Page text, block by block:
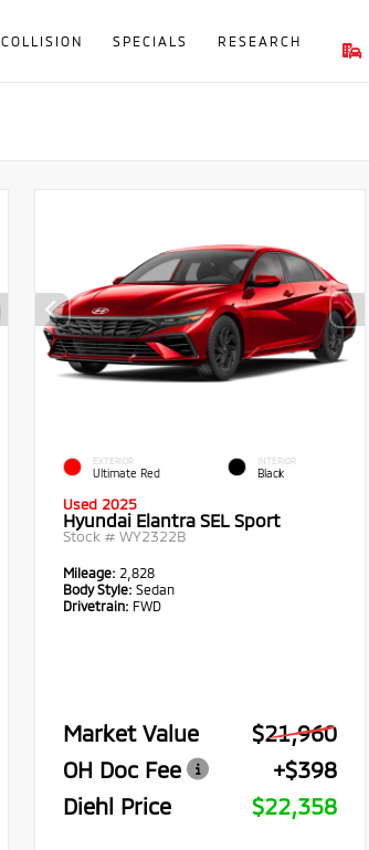
COLLISION SPECIALS RESEARCH
EXTERIOR
Ultimate Red
INTERIOR
Black
Used 2025
Hyundai Elantra SEL Sport
Stock # WY2322B
Mileage: 2,828
Body Style: Sedan
Drivetrain: FWD
Market Value
$21,960
OH Doc Fee
+$398
Diehl Price
$22,358